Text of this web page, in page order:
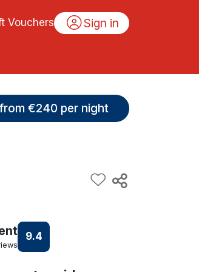
Vouchers Sign in
from €240 per night
9.4